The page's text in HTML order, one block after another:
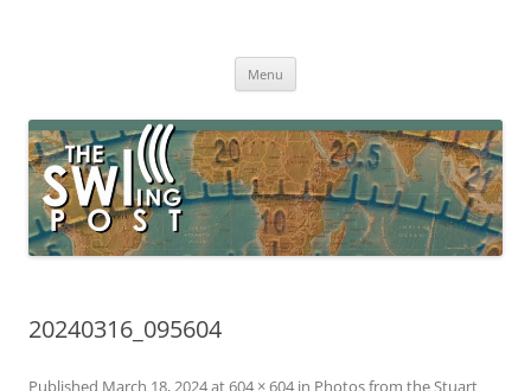
broadcasting, ham radio, field operation, DXing, maker kits, travel,
Menu
20240316_095604
Published March 18, 2024at604 × 604in Photos from the Stuart